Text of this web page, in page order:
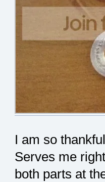
I am so
Serves me
both parts at